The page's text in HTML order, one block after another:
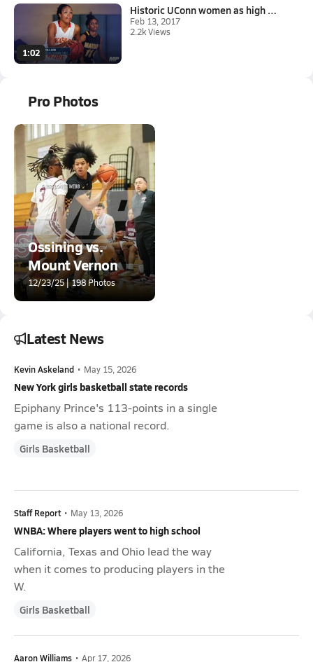
1:02
Historic UConn women as high school stars
Feb 13, 2017
2.2k Views
Pro Photos
Ossining vs.
Mount Vernon
12/23/25 | 198 Photos
Latest News
Kevin Askeland • May 15, 2026
New York girls basketball state records
Epiphany Prince's 113-points in a single
game is also a national record.
Girls Basketball
Staff Report • May 13, 2026
WNBA: Where players went to high school
California, Texas and Ohio lead the way
when it comes to producing players in the
W.
Girls Basketball
Aaron Williams • Apr 17, 2026